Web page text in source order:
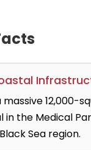
massive 12,000-
in the Medical
Sea region.